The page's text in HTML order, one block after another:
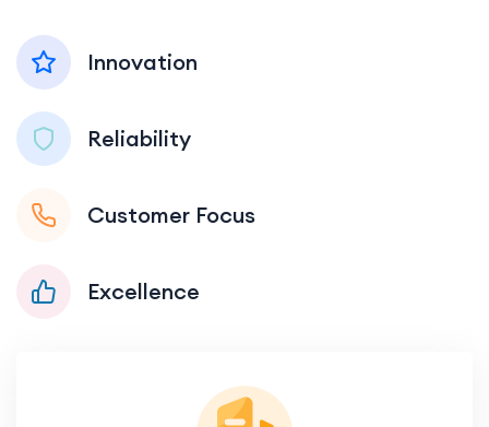
Innovation
Reliability
Customer Focus
Excellence